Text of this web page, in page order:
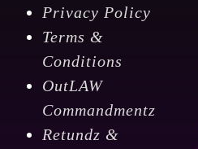
Privacy Policy
Terms &
Conditions
OutLAW
Commandmentz
Retundz &